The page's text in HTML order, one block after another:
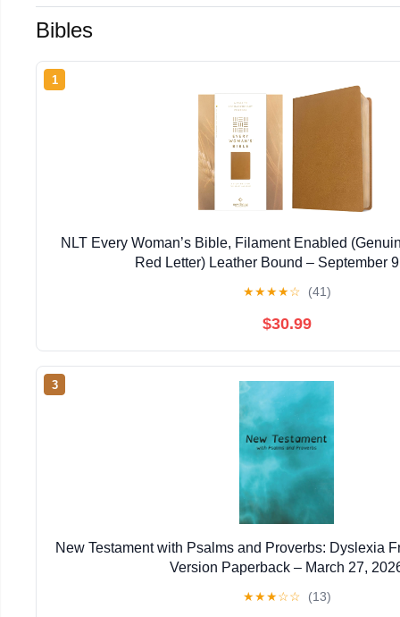
Bibles
1
NLT Every Woman’s Bible, Filament Enabled
Red Letter) Leather Bound – September
★★★★☆ (41)
$30.99
3
New Testament with Psalms and Proverbs: Dyslexia
Version Paperback – March 27,
★★★☆☆ (13)